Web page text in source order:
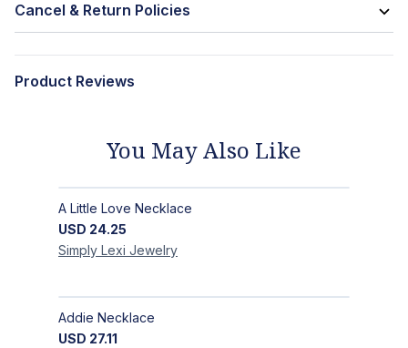
Cancel & Return Policies
Product Reviews
You May Also Like
A Little Love Necklace
USD 24.25
Simply Lexi Jewelry
Addie Necklace
USD 27.11